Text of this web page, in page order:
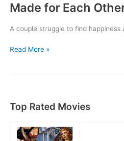
Made for Each
A couple struggle to find
Made
Read More »
Top Rated Movies